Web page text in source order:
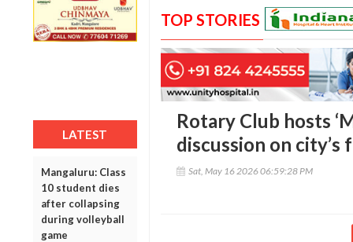
LATEST
Mangaluru: Class
10 student dies
after collapsing
during volleyball
game
TOP STORIES
Rotary Club hosts
discussion on
Sat, May 16 2026 06:59:28 PM